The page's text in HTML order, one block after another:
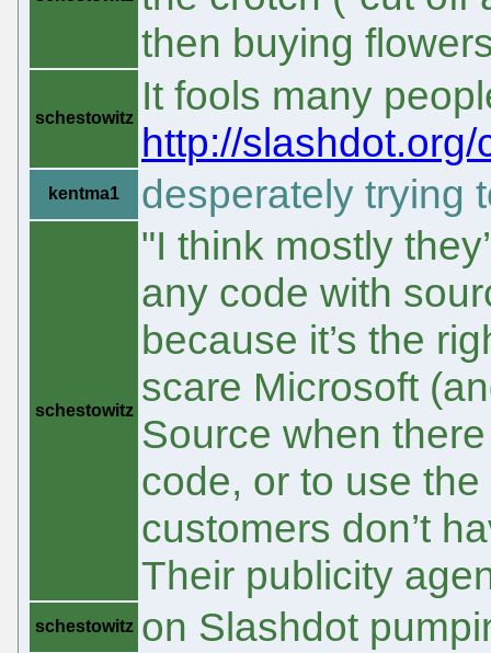
then buying
schestowitz
It fools many
http://
kentma1 desperately trying
schestowitz
"I think mostly
any code with
because it’s the
scare Microsoft
Source when
code, or to use
customers don’t
Their publicity
schestowitz on Slashdot